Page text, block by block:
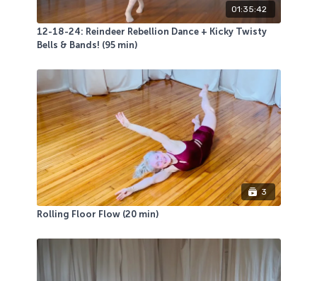
01:35:42
12-18-24: Reindeer Rebellion Dance + Kicky Twisty
Bells & Bands! (95 min)
3
Rolling Floor Flow (20 min)